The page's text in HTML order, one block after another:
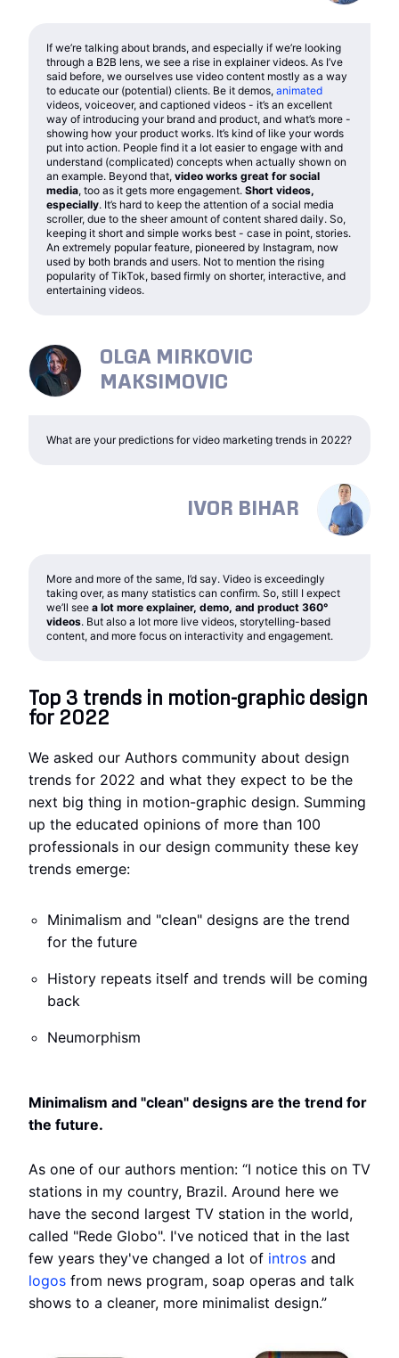
If we’re talking about brands, and especially if we’re looking
through a B2B lens, we see a rise in explainer videos. As I’ve
said before, we ourselves use video content mostly as a way
to educate our (potential) clients. Be it demos, animated
videos, voiceover, and captioned videos - it’s an excellent
way of introducing your brand and product, and what’s more -
showing how your product works. It’s kind of like your words
put into action. People find it a lot easier to engage with and
understand (complicated) concepts when actually shown on
an example. Beyond that, video works great for social
media, too as it gets more engagement. Short videos,
especially. It’s hard to keep the attention of a social media
scroller, due to the sheer amount of content shared daily. So,
keeping it short and simple works best - case in point, stories.
An extremely popular feature, pioneered by Instagram, now
used by both brands and users. Not to mention the rising
popularity of TikTok, based firmly on shorter, interactive, and
entertaining videos.
OLGA MIRKOVIC
MAKSIMOVIC
What are your predictions for video marketing trends in 2022?
IVOR BIHAR
More and more of the same, I’d say. Video is exceedingly
taking over, as many statistics can confirm. So, still I expect
we’ll see a lot more explainer, demo, and product 360°
videos. But also a lot more live videos, storytelling-based
content, and more focus on interactivity and engagement.
Top 3 trends in motion-graphic design
for 2022
We asked our Authors community about design
trends for 2022 and what they expect to be the
next big thing in motion-graphic design. Summing
up the educated opinions of more than 100
professionals in our design community these key
trends emerge:
Minimalism and "clean" designs are the trend
for the future
History repeats itself and trends will be coming
back
Neumorphism
Minimalism and "clean" designs are the trend for
the future.
As one of our authors mention: “I notice this on TV
stations in my country, Brazil. Around here we
have the second largest TV station in the world,
called "Rede Globo". I've noticed that in the last
few years they've changed a lot of intros and
logos from news program, soap operas and talk
shows to a cleaner, more minimalist design.”